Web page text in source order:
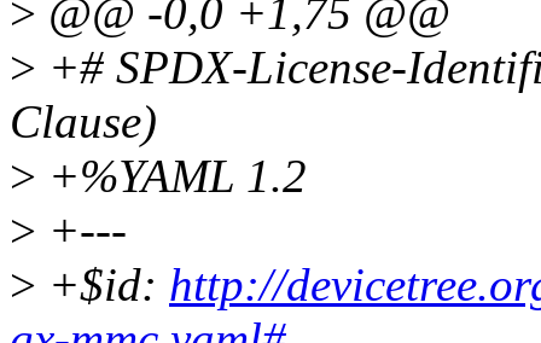
> @@ -0,0 +1,75 @@
> +# SPDX-License-
Clause)
> +%YAML 1.2
> +---
> +$id: http://